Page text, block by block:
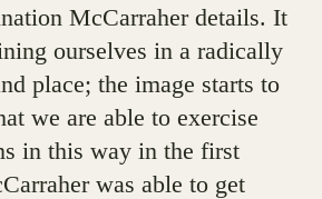
McCarraher details. It
ourselves in a radically
place; the image starts to
we are able to exercise
in this way in the first
was able to get